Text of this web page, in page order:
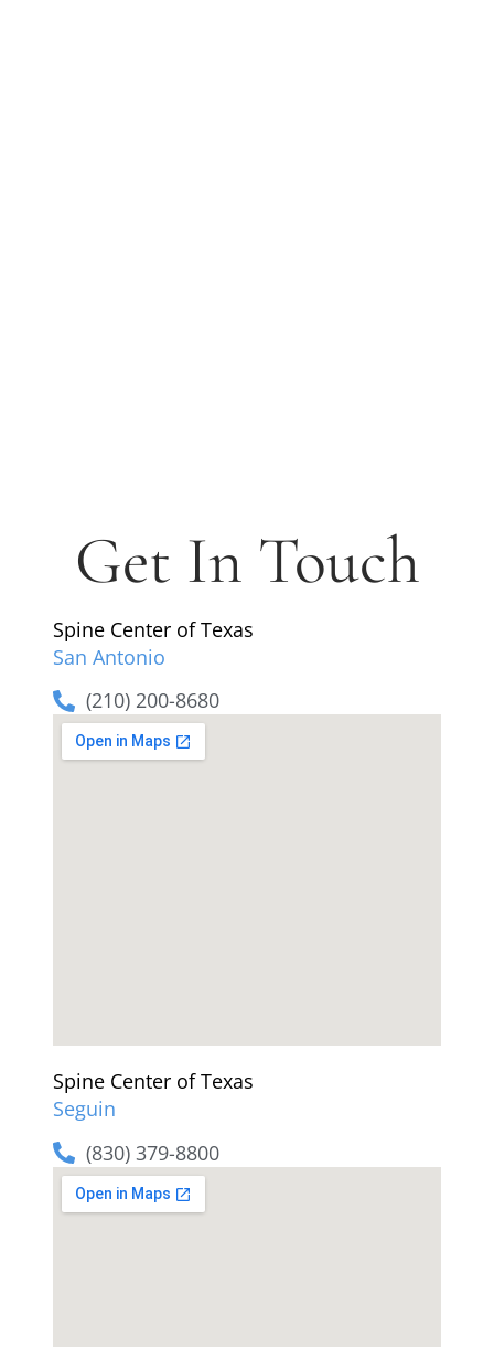
Get In Touch
Spine Center of Texas
San Antonio
(210) 200-8680
Spine Center of Texas
Seguin
(830) 379-8800